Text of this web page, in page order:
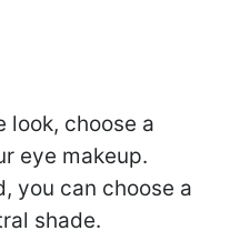
look, choose a
eye makeup.
you can choose a
shade.